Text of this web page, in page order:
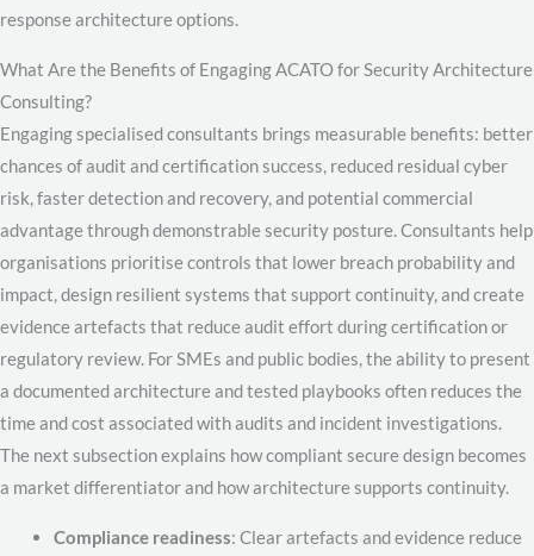
response architecture options.
What Are the Benefits of Engaging ACATO for Security Architecture
Consulting?
Engaging specialised consultants brings measurable benefits: better
chances of audit and certification success, reduced residual cyber
risk, faster detection and recovery, and potential commercial
advantage through demonstrable security posture. Consultants help
organisations prioritise controls that lower breach probability and
impact, design resilient systems that support continuity, and create
evidence artefacts that reduce audit effort during certification or
regulatory review. For SMEs and public bodies, the ability to present
a documented architecture and tested playbooks often reduces the
time and cost associated with audits and incident investigations.
The next subsection explains how compliant secure design becomes
a market differentiator and how architecture supports continuity.
Compliance readiness: Clear artefacts and evidence reduce